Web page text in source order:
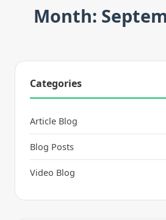
Month:
Categories
Article Blog
Blog Posts
Video Blog